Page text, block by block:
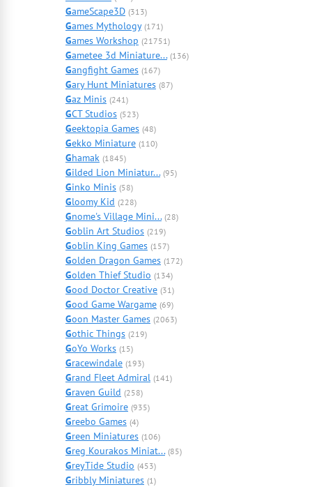
GameScape3D (313)
Games Mythology (171)
Games Workshop (21751)
Gametee 3d Miniature... (136)
Gangfight Games (167)
Gary Hunt Miniatures (87)
Gaz Minis (241)
GCT Studios (523)
Geektopia Games (48)
Gekko Miniature (110)
Ghamak (1845)
Gilded Lion Miniatur... (95)
Ginko Minis (58)
Gloomy Kid (228)
Gnome's Village Mini... (28)
Goblin Art Studios (219)
Goblin King Games (157)
Golden Dragon Games (172)
Golden Thief Studio (134)
Good Doctor Creative (31)
Good Game Wargame (69)
Goon Master Games (2063)
Gothic Things (219)
GoYo Works (15)
Gracewindale (193)
Grand Fleet Admiral (141)
Graven Guild (258)
Great Grimoire (935)
Greebo Games (4)
Green Miniatures (106)
Greg Kourakos Miniat... (85)
GreyTide Studio (453)
Gribbly Miniatures (1)